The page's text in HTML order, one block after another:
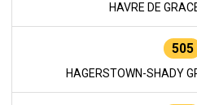
HAVRE DE
505
HAGERSTOWN-SHADY